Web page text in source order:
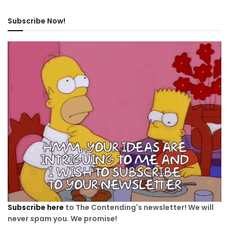
Subscribe Now!
Subscribe here to The Contending's newsletter! We will
never spam you. We promise!